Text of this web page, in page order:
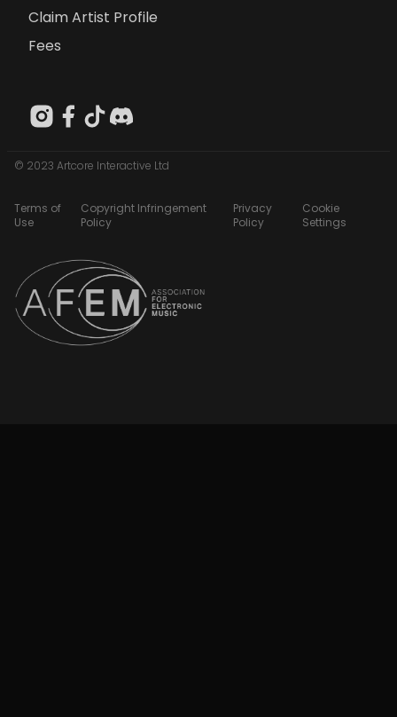
Claim Artist Profile
Fees
© 2023 Artcore Interactive Ltd
Terms of
Use
Copyright Infringement
Policy
Privacy
Policy
Cookie
Settings